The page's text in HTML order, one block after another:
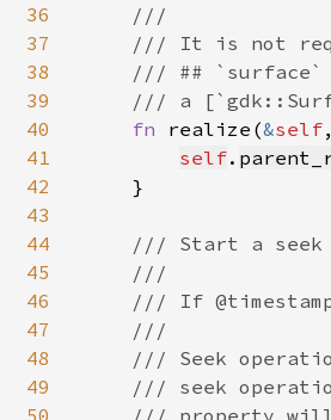
36
37
38
39
40
41
42
43
44
45
46
47
48
49
50
    ///
/// It is not
    /// ## `surface`
/// a
fn realize(&self
self.
    }
/// Start a seek
    ///
/// If
    ///
/// Seek
/// seek
/// property